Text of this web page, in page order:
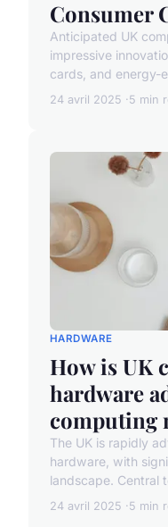
Consumer
Anticipated UK
impressive
cards, and energy-
24 avril 2025 5 min
HARDWARE
How is UK
hardware
computing
The UK is rapidly
hardware, with
landscape. Central
24 avril 2025 5 min